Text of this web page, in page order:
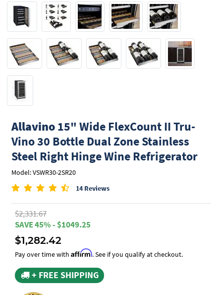
Allavino15" Wide FlexCount II Tru-
Vino 30 Bottle Dual Zone Stainless
Steel Right Hinge Wine Refrigerator
Model: VSWR30-2SR20
14 Reviews
$2,331.67
SAVE 45% - $1049.25
$1,282.42
Pay over time with Affirm. See if you qualify at checkout.
+ FREE SHIPPING